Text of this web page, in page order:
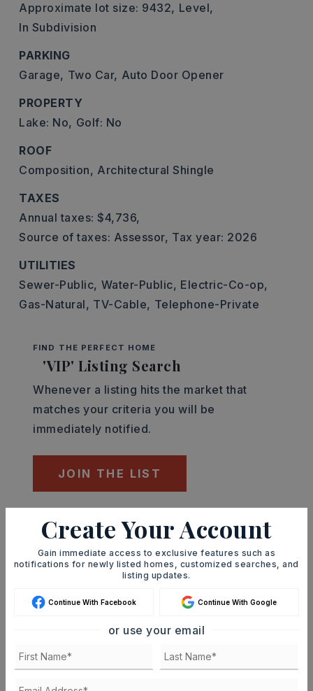
Approximate lot size: 9432, Level,
In Subdivision
PARKING
Garage, Two Car, Auto Door Opener
PROPERTY
Lake: No, Golf: No
ROOF
Composition, Architectural Shingle
TAXES
Annual taxes: $4,736,
Source of taxes: Assessor, Tax year: 2026
UTILITIES
Sewer-Public, Water-Public, Electric-Co-op,
Gas-Natural, TV-Cable, Telephone-Private
FIND THE PERFECT HOME
'VIP' Listing Search
Whenever a listing hits the market that
matches your criteria you will be
immediately notified.
JOIN THE LIST
Mortgage Calculator
SELLING PRICE
DOWN PAYMENT
TERM (YEARS)
Create Your Account
Gain immediate access to exclusive features such as
notifications for newly listed homes, customized searches, and
listing updates.
Continue With Facebook Continue With Google
or use your email